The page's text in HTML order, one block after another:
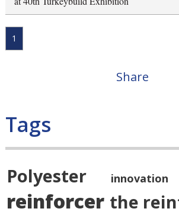
1
Share
Tags
Polyester innovation
reinforcer the